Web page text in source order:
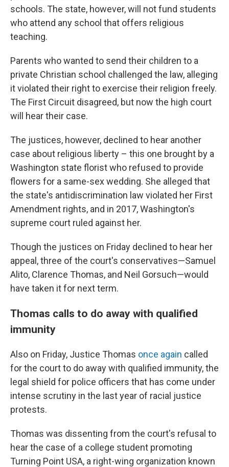
schools. The state, however, will not fund students
who attend any school that offers religious
teaching.
Parents who wanted to send their children to a
private Christian school challenged the law, alleging
it violated their right to exercise their religion freely.
The First Circuit disagreed, but now the high court
will hear their case.
The justices, however, declined to hear another
case about religious liberty – this one brought by a
Washington state florist who refused to provide
flowers for a same-sex wedding. She alleged that
the state's antidiscrimination law violated her First
Amendment rights, and in 2017, Washington's
supreme court ruled against her.
Though the justices on Friday declined to hear her
appeal, three of the court's conservatives—Samuel
Alito, Clarence Thomas, and Neil Gorsuch—would
have taken it for next term.
Thomas calls to do away with qualified
immunity
Also on Friday, Justice Thomas once again called
for the court to do away with qualified immunity, the
legal shield for police officers that has come under
intense scrutiny in the last year of racial justice
protests.
Thomas was dissenting from the court's refusal to
hear the case of a college student promoting
Turning Point USA, a right-wing organization known